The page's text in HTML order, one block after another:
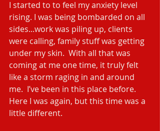
I started to to feel my anxiety level
rising. I was being bombarded on all
sides...work was piling up, clients
were calling, family stuff was getting
under my skin.  With all that was
coming at me one time, it truly felt
like a storm raging in and around
me.  I’ve been in this place before.
Here I was again, but this time was a
little different.